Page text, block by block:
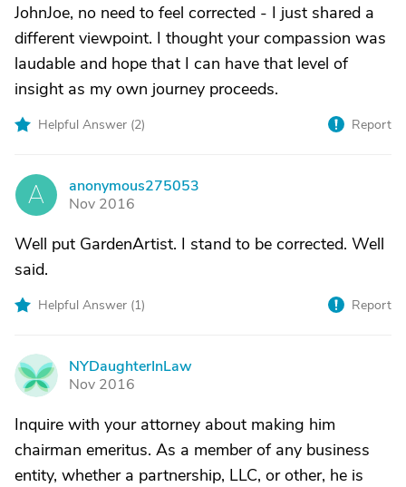
JohnJoe, no need to feel corrected - I just shared a
different viewpoint. I thought your compassion was
laudable and hope that I can have that level of
insight as my own journey proceeds.
Helpful Answer (2) Report
A
anonymous275053
Nov 2016
Well put GardenArtist. I stand to be corrected. Well
said.
Helpful Answer (1) Report
N
NYDaughterInLaw
Nov 2016
Inquire with your attorney about making him
chairman emeritus. As a member of any business
entity, whether a partnership, LLC, or other, he is